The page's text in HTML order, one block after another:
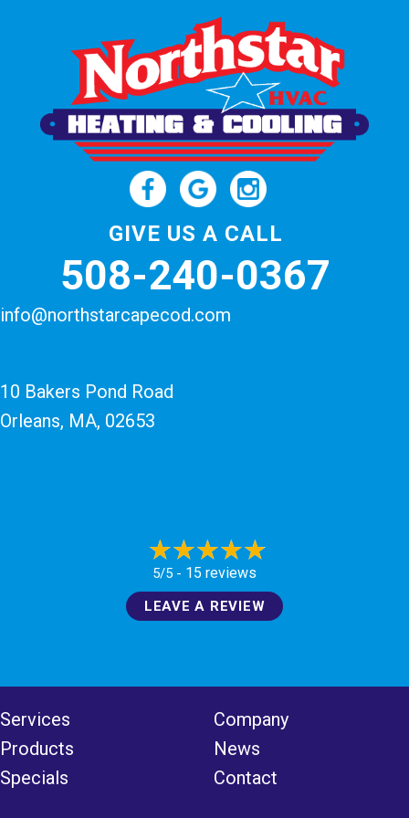
GIVE US A CALL
508-240-0367
info@northstarcapecod.com
10 Bakers Pond Road
Orleans, MA, 02653
5/5 - 15 reviews
LEAVE A REVIEW
Services
Products
Specials
Company
News
Contact